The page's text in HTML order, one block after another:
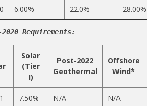
6.00% 22.0% 28.00%
Requirements:
Solar
(Tier
I)
Post-2022
Geothermal
Offshore
Wind*
7.50% N/A N/A